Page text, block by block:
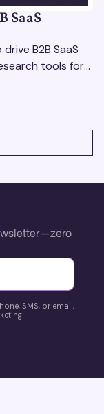
SaaS
B2B SaaS
tools for
SMS, or email,